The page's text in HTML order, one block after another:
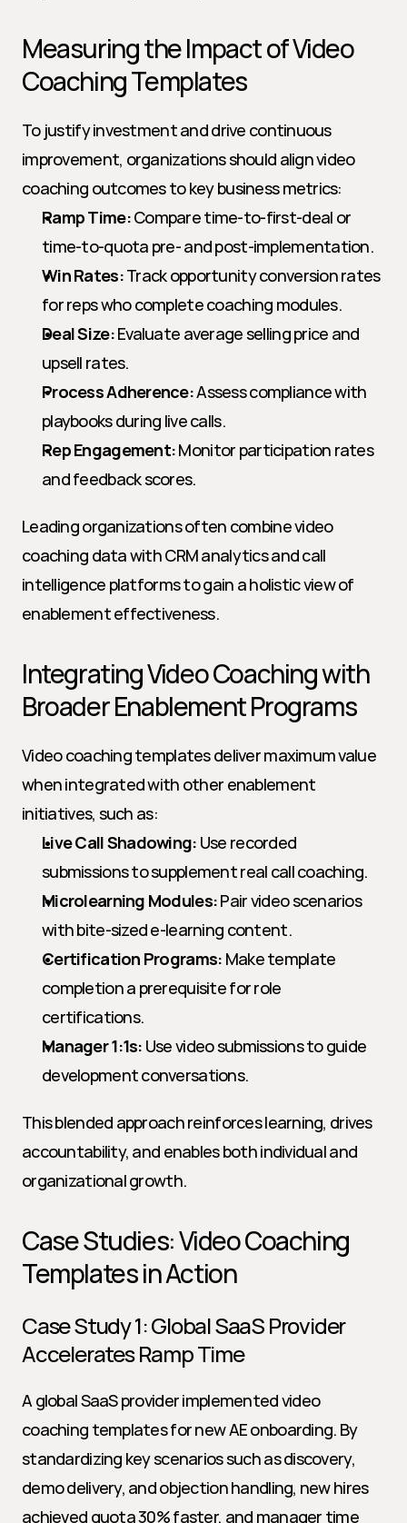
Measuring the Impact of Video
Coaching Templates
To justify investment and drive continuous
improvement, organizations should align video
coaching outcomes to key business metrics:
Ramp Time: Compare time-to-first-deal or
time-to-quota pre- and post-implementation.
Win Rates: Track opportunity conversion rates
for reps who complete coaching modules.
Deal Size: Evaluate average selling price and
upsell rates.
Process Adherence: Assess compliance with
playbooks during live calls.
Rep Engagement: Monitor participation rates
and feedback scores.
Leading organizations often combine video
coaching data with CRM analytics and call
intelligence platforms to gain a holistic view of
enablement effectiveness.
Integrating Video Coaching with
Broader Enablement Programs
Video coaching templates deliver maximum value
when integrated with other enablement
initiatives, such as:
Live Call Shadowing: Use recorded
submissions to supplement real call coaching.
Microlearning Modules: Pair video scenarios
with bite-sized e-learning content.
Certification Programs: Make template
completion a prerequisite for role
certifications.
Manager 1:1s: Use video submissions to guide
development conversations.
This blended approach reinforces learning, drives
accountability, and enables both individual and
organizational growth.
Case Studies: Video Coaching
Templates in Action
Case Study 1: Global SaaS Provider
Accelerates Ramp Time
A global SaaS provider implemented video
coaching templates for new AE onboarding. By
standardizing key scenarios such as discovery,
demo delivery, and objection handling, new hires
achieved quota 30% faster, and manager time